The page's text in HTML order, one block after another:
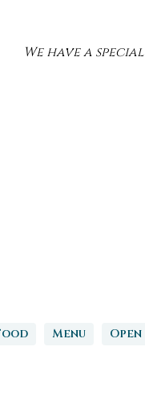
We have a
Menu Open